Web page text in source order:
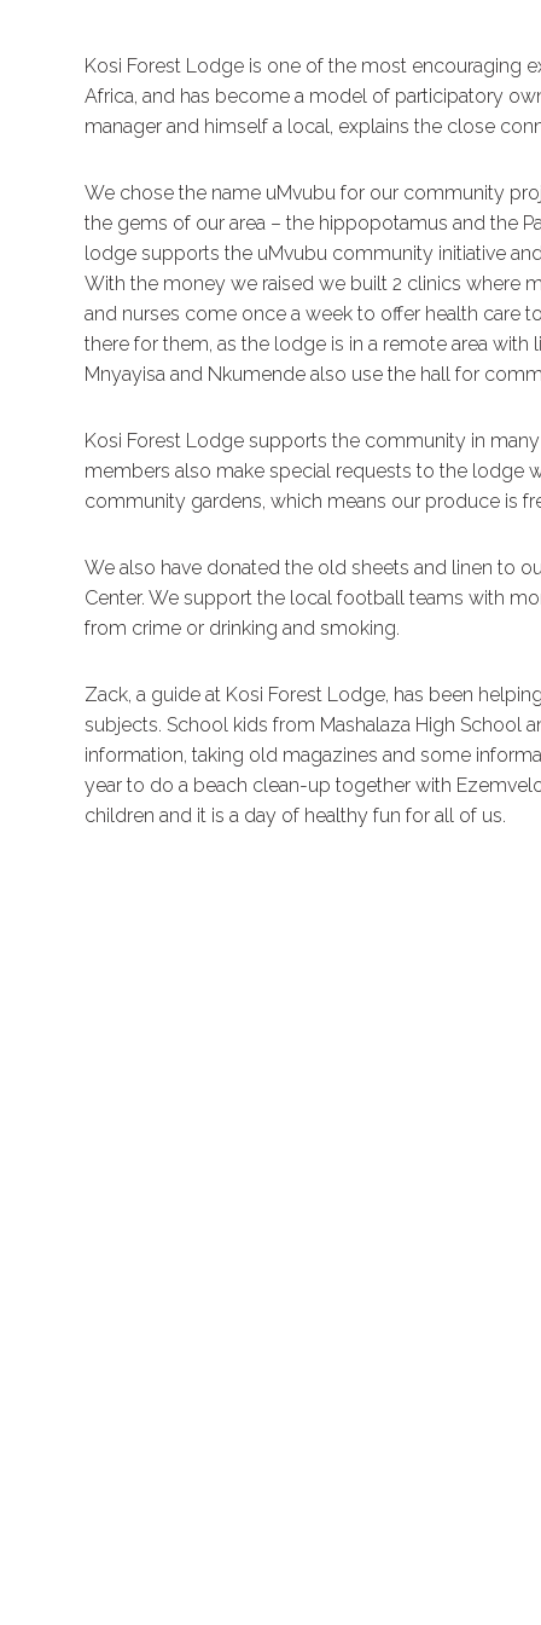
Kosi Forest Lodge is one of the most encouraging
Africa, and has become a model of participatory
manager and himself a local, explains the close
We chose the name uMvubu for our community
the gems of our area – the hippopotamus and the
lodge supports the uMvubu community initiative
With the money we raised we built 2 clinics where
and nurses come once a week to offer health care
there for them, as the lodge is in a remote area
Mnyayisa and Nkumende also use the hall for
Kosi Forest Lodge supports the community in
members also make special requests to the lodge
community gardens, which means our produce is
We also have donated the old sheets and linen to
Center. We support the local football teams with
from crime or drinking and smoking.
Zack, a guide at Kosi Forest Lodge, has been
subjects. School kids from Mashalaza High School
information, taking old magazines and some
year to do a beach clean-up together with
children and it is a day of healthy fun for all of us.